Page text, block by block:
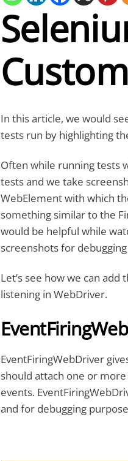
In this article, we would
tests run by highlighting
Often while running tests
tests and we take
WebElement with which
something similar to the
would be helpful while
screenshots for
Let’s see how we can
listening in WebDriver.
EventFiringWebDriver
should attach one or
events.
and for debugging